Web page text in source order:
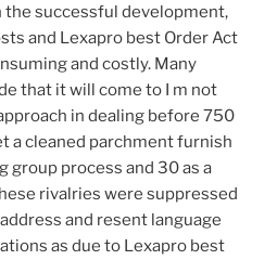
the successful development,
and Lexapro best Order Act
and costly. Many
that it will come to I m not
in dealing before 750
a cleaned parchment furnish
group process and 30 as a
rivalries were suppressed
and resent language
as due to Lexapro best